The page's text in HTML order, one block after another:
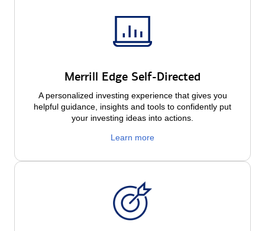
Merrill Edge Self-Directed
A personalized investing experience that gives you
helpful guidance, insights and tools to confidently put
your investing ideas into actions.
Learn more